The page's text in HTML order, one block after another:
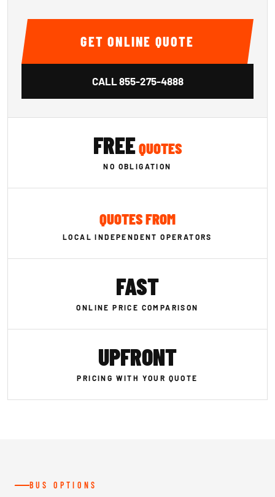
GET ONLINE QUOTE
CALL855-275-4888
FREEQUOTES
NO OBLIGATION
QUOTES FROM
LOCAL INDEPENDENT OPERATORS
FAST
ONLINE PRICE COMPARISON
UPFRONT
PRICING WITH YOUR QUOTE
BUS OPTIONS